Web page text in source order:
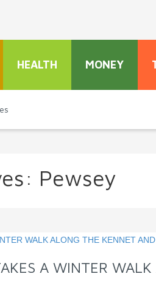
HEALTH MONEY
Pewsey
A WINTER